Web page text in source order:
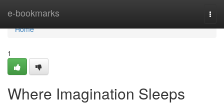
e-bookmarks
Home
Home
1
Where Imagination Sleeps